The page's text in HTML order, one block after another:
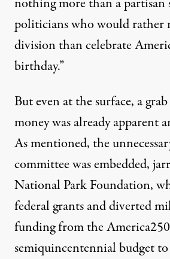
nothing more than a partisan
politicians who would rather
division than celebrate
birthday.”
But even at the surface, a
money was already apparent
As mentioned, the
committee was embedded,
National Park Foundation,
federal grants and diverted
funding from the America250
semiquincentennial budget